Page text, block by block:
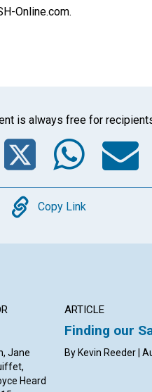
Online.com.
is always free for
Twitter
Copy
Copy Link
Jane
Heard
ARTICLE
Finding our
By Kevin Reeder |